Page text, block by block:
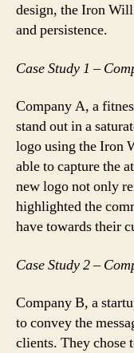
design, the Iron
and persistence.
Case Study 1 –
Company A, a
stand out in a
logo using the Iron
able to capture the
new logo not only
highlighted the
have towards their
Case Study 2 –
Company B, a
to convey the
clients. They chose